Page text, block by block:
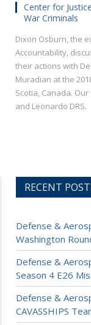
Center for
War Criminals
Dixon Osburn, the
Accountability,
their actions with
Muradian at the
Scotia, Canada.
and Leonardo DRS.
RECENT
Defense &
Washington
Defense &
Season 4 E26
Defense &
CAVASSHIPS